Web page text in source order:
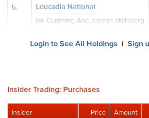
Leucadia National
Ian Cumming And Joseph Steinberg
5.
Login to See All Holdings | Sign
Insider Trading: Purchases
Price Amount
Insider